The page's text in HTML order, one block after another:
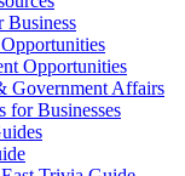
Business
Opportunities
Government Affairs
for Businesses